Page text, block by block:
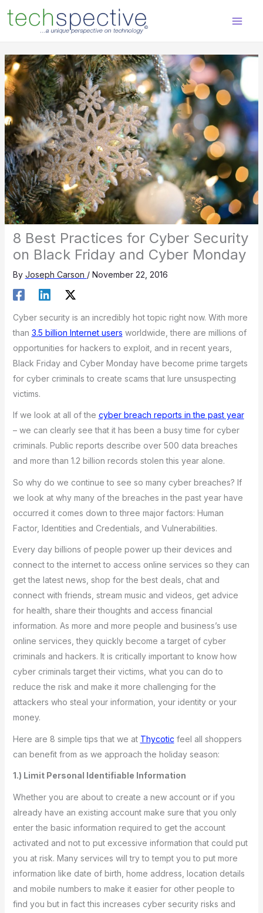
content
8 Best Practices for Cyber Security
on Black Friday and Cyber Monday
By Joseph Carson / November 22, 2016
Cyber security is an incredibly hot topic right now. With more
than 3.5 billion Internet users worldwide, there are millions of
opportunities for hackers to exploit, and in recent years,
Black Friday and Cyber Monday have become prime targets
for cyber criminals to create scams that lure unsuspecting
victims.
If we look at all of the cyber breach reports in the past year
– we can clearly see that it has been a busy time for cyber
criminals. Public reports describe over 500 data breaches
and more than 1.2 billion records stolen this year alone.
So why do we continue to see so many cyber breaches? If
we look at why many of the breaches in the past year have
occurred it comes down to three major factors: Human
Factor, Identities and Credentials, and Vulnerabilities.
Every day billions of people power up their devices and
connect to the internet to access online services so they can
get the latest news, shop for the best deals, chat and
connect with friends, stream music and videos, get advice
for health, share their thoughts and access financial
information. As more and more people and business’s use
online services, they quickly become a target of cyber
criminals and hackers. It is critically important to know how
cyber criminals target their victims, what you can do to
reduce the risk and make it more challenging for the
attackers who steal your information, your identity or your
money.
Here are 8 simple tips that we at Thycotic feel all shoppers
can benefit from as we approach the holiday season:
1.) Limit Personal Identifiable Information
Whether you are about to create a new account or if you
already have an existing account make sure that you only
enter the basic information required to get the account
activated and not to put excessive information that could put
you at risk. Many services will try to tempt you to put more
information like date of birth, home address, location details
and mobile numbers to make it easier for other people to
find you but in fact this increases cyber security risks and